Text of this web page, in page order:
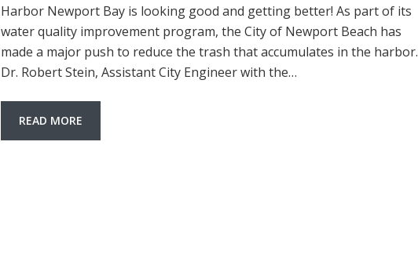
Harbor Newport Bay is looking good and getting better! As part of its
water quality improvement program, the City of Newport Beach has
made a major push to reduce the trash that accumulates in the harbor.
Dr. Robert Stein, Assistant City Engineer with the…
READ MORE